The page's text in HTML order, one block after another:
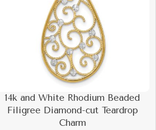
14k and White Rhodium Beaded
Filigree Diamond-cut Teardrop
Charm